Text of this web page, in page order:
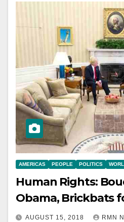
AMERICAS PEOPLE POLITICS
Human Rights:
Obama, Brickbats
AUGUST 15, 2018 RMN